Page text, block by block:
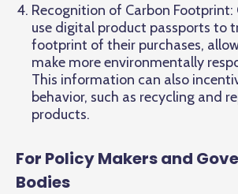
Recognition of Carbon Footprint:
use digital product passports to
footprint of their purchases,
make more environmentally
This information can also
behavior, such as recycling and
products.
For Policy Makers and
Bodies